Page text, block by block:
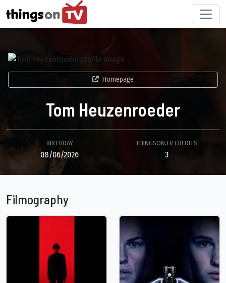
Homepage
Tom Heuzenroeder
BIRTHDAY
08/06/2026
THINGSON.TV CREDITS
3
Filmography